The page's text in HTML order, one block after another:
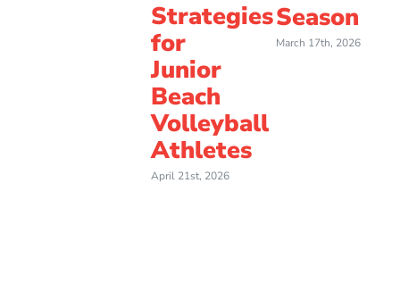
Strategies
for
Junior
Beach
Volleyball
Athletes
April 21st, 2026
Season
March 17th, 2026